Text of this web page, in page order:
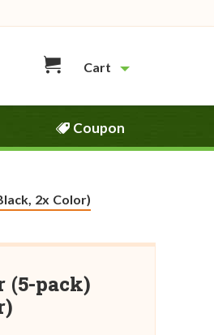
Cart
Coupon
2x Color)
(5-pack)